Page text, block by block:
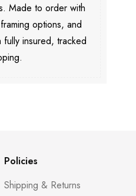
Made to order with
options, and
insured, tracked
Policies
Shipping & Returns